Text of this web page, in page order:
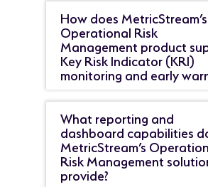
How does MetricStream’s
Operational Risk
Management product
Key Risk Indicator (KRI)
monitoring and early
What reporting and
dashboard capabilities
MetricStream’s
Risk Management
provide?